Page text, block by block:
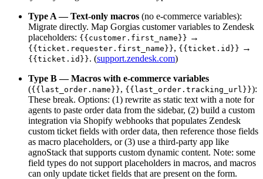
Type A — Text-only macros (no e-commerce variables):
Migrate directly. Map Gorgias customer variables to Zendesk
placeholders: {{customer.first_name}} →
{{ticket.requester.first_name}}, {{ticket.id}} →
{{ticket.id}}. (support.zendesk.com)
Type B — Macros with e-commerce variables
({{last_order.name}}, {{last_order.tracking_url}}):
These break. Options: (1) rewrite as static text with a note for
agents to paste order data from the sidebar, (2) build a custom
integration via Shopify webhooks that populates Zendesk
custom ticket fields with order data, then reference those fields
as macro placeholders, or (3) use a third-party app like
agnoStack that supports custom dynamic content. Note: some
field types do not support placeholders in macros, and macros
can only update ticket fields that are present on the form.